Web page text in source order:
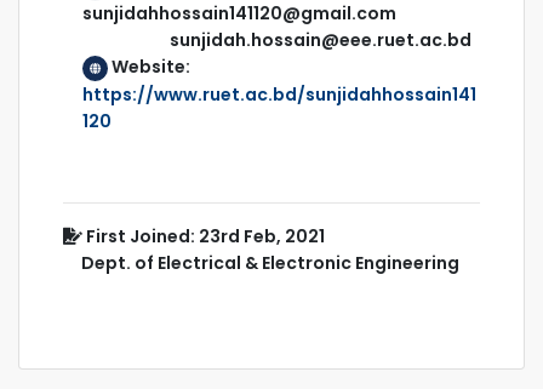
sunjidahhossain141120@gmail.com
sunjidah.hossain@eee.ruet.ac.bd
Website:
https://www.ruet.ac.bd/sunjidahhossain141
120
First Joined: 23rd Feb, 2021
Dept. of Electrical & Electronic Engineering